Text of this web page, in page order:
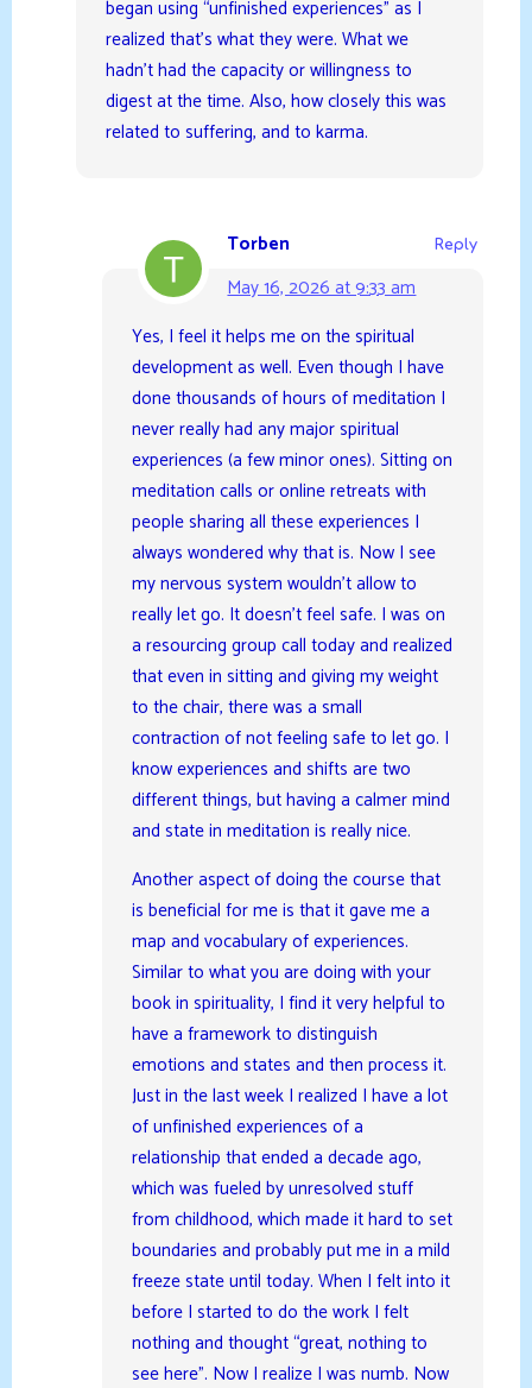
began using “unfinished experiences” as I
realized that’s what they were. What we
hadn’t had the capacity or willingness to
digest at the time. Also, how closely this was
related to suffering, and to karma.
Torben
May 16, 2026 at 9:33 am
Reply
Yes, I feel it helps me on the spiritual
development as well. Even though I have
done thousands of hours of meditation I
never really had any major spiritual
experiences (a few minor ones). Sitting on
meditation calls or online retreats with
people sharing all these experiences I
always wondered why that is. Now I see
my nervous system wouldn’t allow to
really let go. It doesn’t feel safe. I was on
a resourcing group call today and realized
that even in sitting and giving my weight
to the chair, there was a small
contraction of not feeling safe to let go. I
know experiences and shifts are two
different things, but having a calmer mind
and state in meditation is really nice.
Another aspect of doing the course that
is beneficial for me is that it gave me a
map and vocabulary of experiences.
Similar to what you are doing with your
book in spirituality, I find it very helpful to
have a framework to distinguish
emotions and states and then process it.
Just in the last week I realized I have a lot
of unfinished experiences of a
relationship that ended a decade ago,
which was fueled by unresolved stuff
from childhood, which made it hard to set
boundaries and probably put me in a mild
freeze state until today. When I felt into it
before I started to do the work I felt
nothing and thought “great, nothing to
see here”. Now I realize I was numb. Now